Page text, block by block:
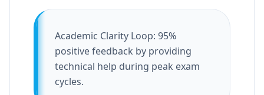
Academic Clarity Loop: 95%
positive feedback by providing
technical help during peak exam
cycles.